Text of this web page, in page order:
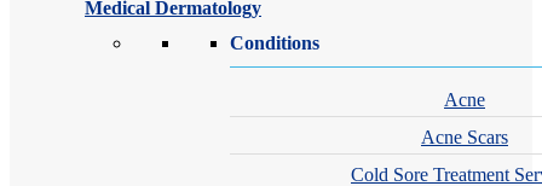
Medical Dermatology
Conditions
Acne
Acne Scars
Cold Sore Treatment